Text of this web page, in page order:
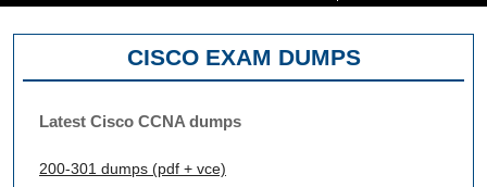
CISCO EXAM DUMPS
Latest Cisco CCNA dumps
200-301 dumps (pdf + vce)